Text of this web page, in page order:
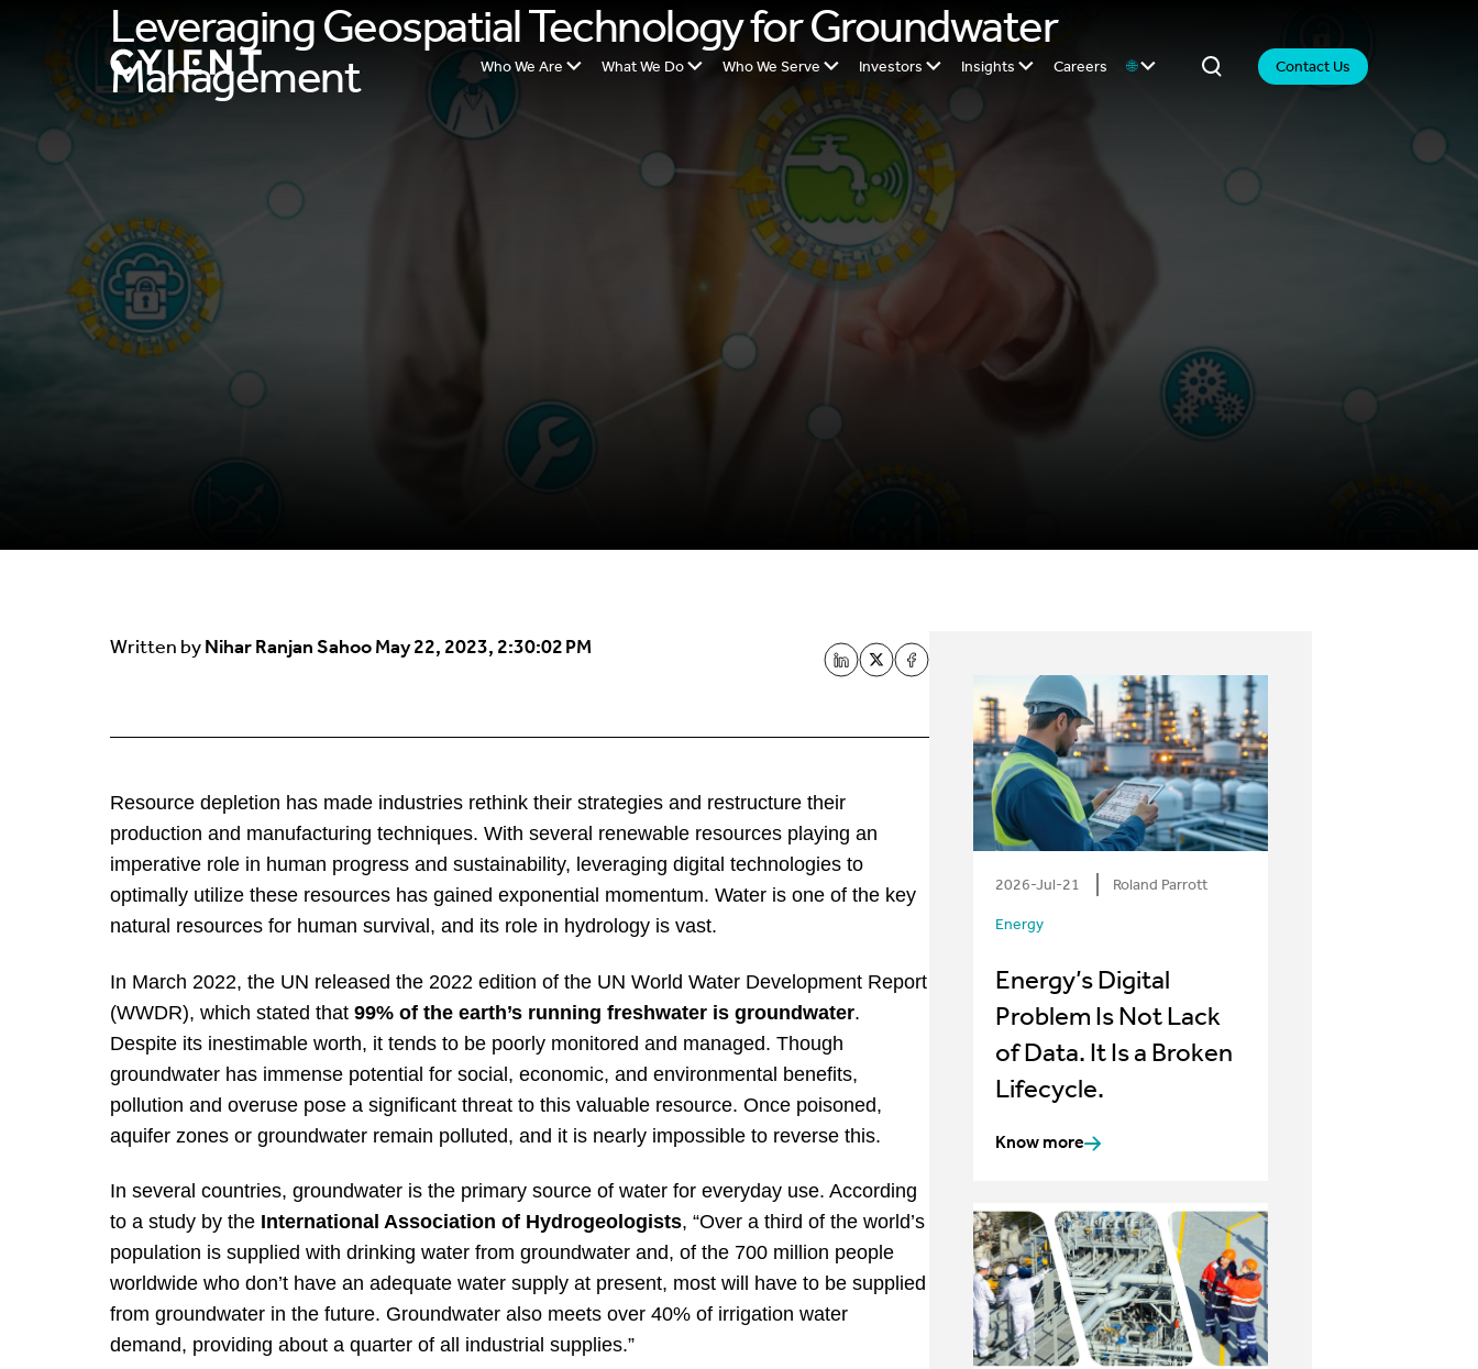
Who We Are What We Do Who We Serve Investors Insights Careers 🌐 Contact Us
Leveraging Geospatial Technology for Groundwater
Management​
Written byNihar Ranjan SahooMay 22, 2023, 2:30:02 PM
Resource depletion has made industries rethink their strategies and restructure their
production and manufacturing techniques. With several renewable resources playing an
imperative role in human progress and sustainability, leveraging digital technologies to
optimally utilize these resources has gained exponential momentum. Water is one of the key
natural resources for human survival, and its role in hydrology is vast.
In March 2022, the UN released the 2022 edition of the UN World Water Development Report
(WWDR), which stated that 99% of the earth’s running freshwater is groundwater.
Despite its inestimable worth, it tends to be poorly monitored and managed. Though
groundwater has immense potential for social, economic, and environmental benefits,
pollution and overuse pose a significant threat to this valuable resource. Once poisoned,
aquifer zones or groundwater remain polluted, and it is nearly impossible to reverse this.
In several countries, groundwater is the primary source of water for everyday use. According
to a study by the International Association of Hydrogeologists, “Over a third of the world’s
population is supplied with drinking water from groundwater and, of the 700 million people
worldwide who don’t have an adequate water supply at present, most will have to be supplied
from groundwater in the future. Groundwater also meets over 40% of irrigation water
demand, providing about a quarter of all industrial supplies.”
2026-Jul-21 Roland Parrott
Energy
Energy’s Digital
Problem Is Not Lack
of Data. It Is a Broken
Lifecycle.
Know more